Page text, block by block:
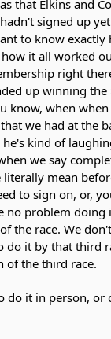
that Elkins and
signed up
to know exactly
it all worked
right
up winning
know, when
we had at the
he's kind of
we say
literally mean
to sign on, or,
no problem
the race. We
do it by that third
of the third race.
do it in person, or